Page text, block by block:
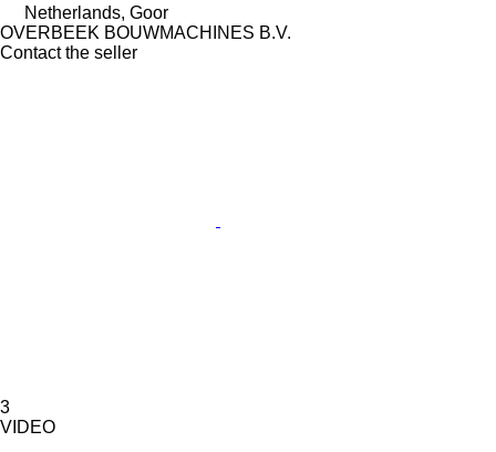
Netherlands, Goor
OVERBEEK BOUWMACHINES B.V.
Contact the seller
3
VIDEO